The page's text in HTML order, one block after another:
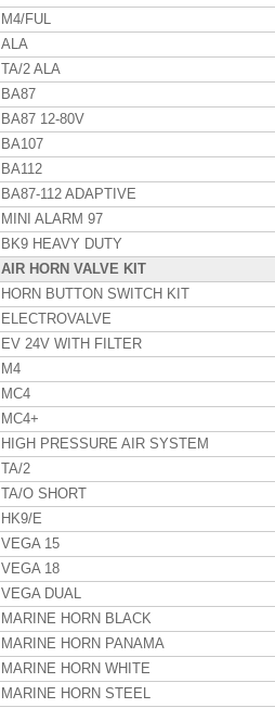
M4/FUL
ALA
TA/2 ALA
BA87
BA87 12-80V
BA107
BA112
BA87-112 ADAPTIVE
MINI ALARM 97
BK9 HEAVY DUTY
AIR HORN VALVE KIT
HORN BUTTON SWITCH KIT
ELECTROVALVE
EV 24V WITH FILTER
M4
MC4
MC4+
HIGH PRESSURE AIR SYSTEM
TA/2
TA/O SHORT
HK9/E
VEGA 15
VEGA 18
VEGA DUAL
MARINE HORN BLACK
MARINE HORN PANAMA
MARINE HORN WHITE
MARINE HORN STEEL